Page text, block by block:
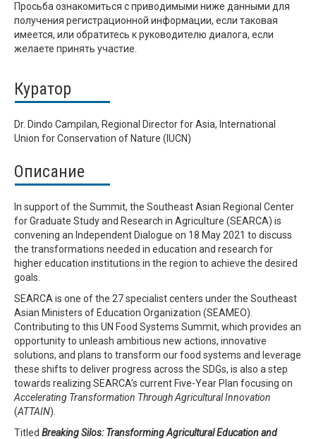
Просьба ознакомиться с приводимыми ниже данными для
получения регистрационной информации, если таковая
имеется, или обратитесь к руководителю диалога, если
желаете принять участие.
Куратор
Dr. Dindo Campilan, Regional Director for Asia, International
Union for Conservation of Nature (IUCN)
Описание
In support of the Summit, the Southeast Asian Regional Center
for Graduate Study and Research in Agriculture (SEARCA) is
convening an Independent Dialogue on 18 May 2021 to discuss
the transformations needed in education and research for
higher education institutions in the region to achieve the desired
goals.
SEARCA is one of the 27 specialist centers under the Southeast
Asian Ministers of Education Organization (SEAMEO).
Contributing to this UN Food Systems Summit, which provides an
opportunity to unleash ambitious new actions, innovative
solutions, and plans to transform our food systems and leverage
these shifts to deliver progress across the SDGs, is also a step
towards realizing SEARCA’s current Five-Year Plan focusing on
Accelerating Transformation Through Agricultural Innovation
(ATTAIN).
Titled Breaking Silos: Transforming Agricultural Education and